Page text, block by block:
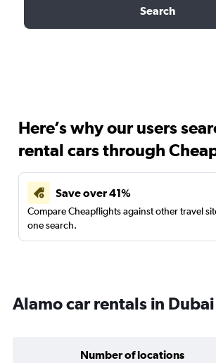
Search
Here’s why our users
rental cars through
Save over 41%
Compare Cheapflights against other travel
one search.
Alamo car rentals in Dubai
Number of locations